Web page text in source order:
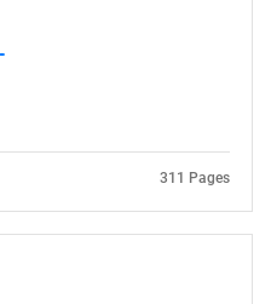
you are looking for?
311 Pages